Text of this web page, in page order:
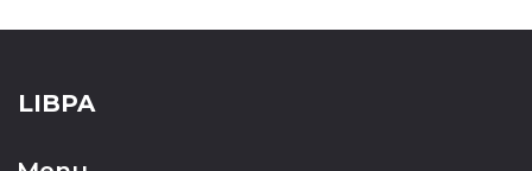
LIBPA